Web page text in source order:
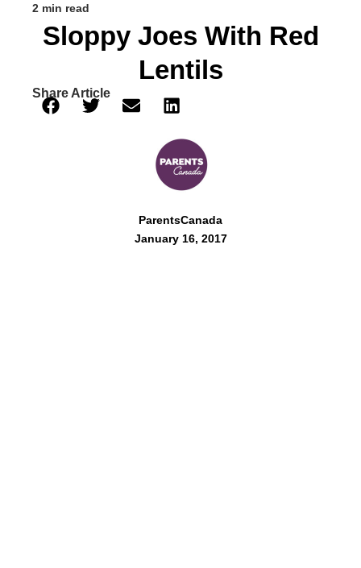
2 min read
Sloppy Joes With Red
Lentils
Share Article
ParentsCanada
January 16, 2017